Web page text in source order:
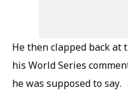
He then clapped back
his World Series
he was supposed to say.